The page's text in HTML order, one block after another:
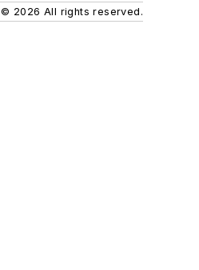
© 2026 All rights reserved.